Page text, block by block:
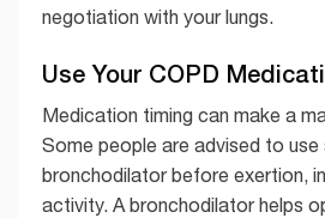
negotiation with your lungs.
Use Your COPD
Medication timing can make a
Some people are advised to use
bronchodilator before exertion,
activity. A bronchodilator helps